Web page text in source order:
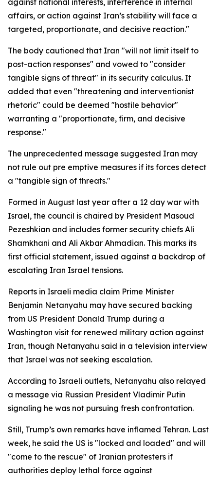
against national interests, interference in internal
affairs, or action against Iran’s stability will face a
targeted, proportionate, and decisive reaction."
The body cautioned that Iran "will not limit itself to
post-action responses" and vowed to "consider
tangible signs of threat" in its security calculus. It
added that even "threatening and interventionist
rhetoric" could be deemed "hostile behavior"
warranting a "proportionate, firm, and decisive
response."
The unprecedented message suggested Iran may
not rule out pre emptive measures if its forces detect
a "tangible sign of threats."
Formed in August last year after a 12 day war with
Israel, the council is chaired by President Masoud
Pezeshkian and includes former security chiefs Ali
Shamkhani and Ali Akbar Ahmadian. This marks its
first official statement, issued against a backdrop of
escalating Iran Israel tensions.
Reports in Israeli media claim Prime Minister
Benjamin Netanyahu may have secured backing
from US President Donald Trump during a
Washington visit for renewed military action against
Iran, though Netanyahu said in a television interview
that Israel was not seeking escalation.
According to Israeli outlets, Netanyahu also relayed
a message via Russian President Vladimir Putin
signaling he was not pursuing fresh confrontation.
Still, Trump’s own remarks have inflamed Tehran. Last
week, he said the US is "locked and loaded" and will
"come to the rescue" of Iranian protesters if
authorities deploy lethal force against